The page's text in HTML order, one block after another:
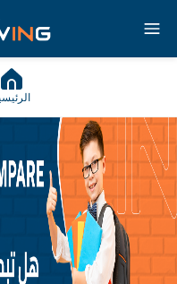
الفعاليات